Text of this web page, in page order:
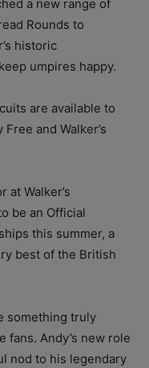
a new range of
Rounds to
historic
umpires happy.
are available to
and Walker’s
at Walker’s
be an Official
this summer, a
best of the British
something truly
Andy’s new role
nod to his legendary